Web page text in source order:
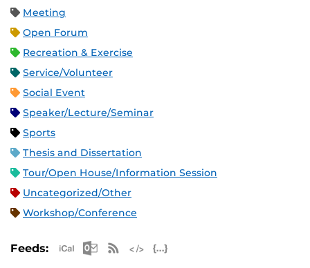
Meeting
Open Forum
Recreation & Exercise
Service/Volunteer
Social Event
Speaker/Lecture/Seminar
Sports
Thesis and Dissertation
Tour/Open House/Information Session
Uncategorized/Other
Workshop/Conference
Feeds: Apple iCal Feed (ICS)
Microsoft Outlook Feed (ICS)
RSS Feed